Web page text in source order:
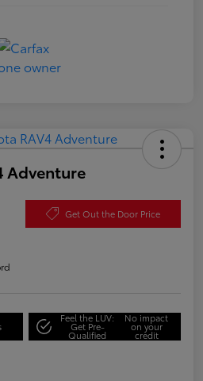
Adventure
Get Out the Door Price
Feel the LUV:
Get Pre-
Qualified
No impact
on your
credit